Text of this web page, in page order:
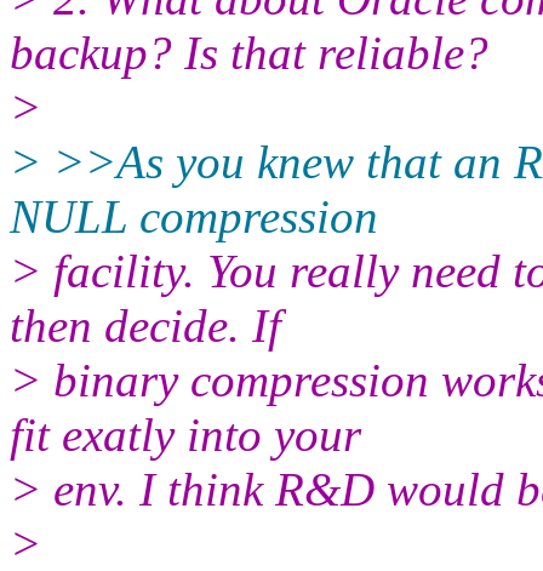
backup? Is that reliable?
>
> >>As you knew that an
NULL compression
> facility. You really need
then decide. If
> binary compression
fit exatly into your
> env. I think R&D would
>